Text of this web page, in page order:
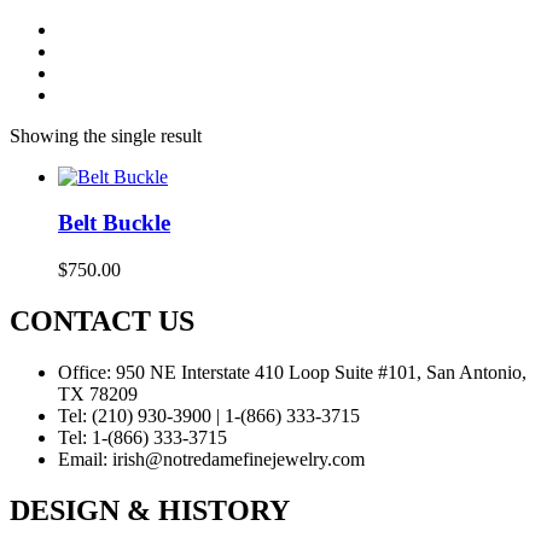
Showing the single result
Belt Buckle
$750.00
CONTACT US
Office: 950 NE Interstate 410 Loop Suite #101, San Antonio,
TX 78209
Tel: (210) 930-3900 | 1-(866) 333-3715
Tel: 1-(866) 333-3715
Email: irish@notredamefinejewelry.com
DESIGN & HISTORY